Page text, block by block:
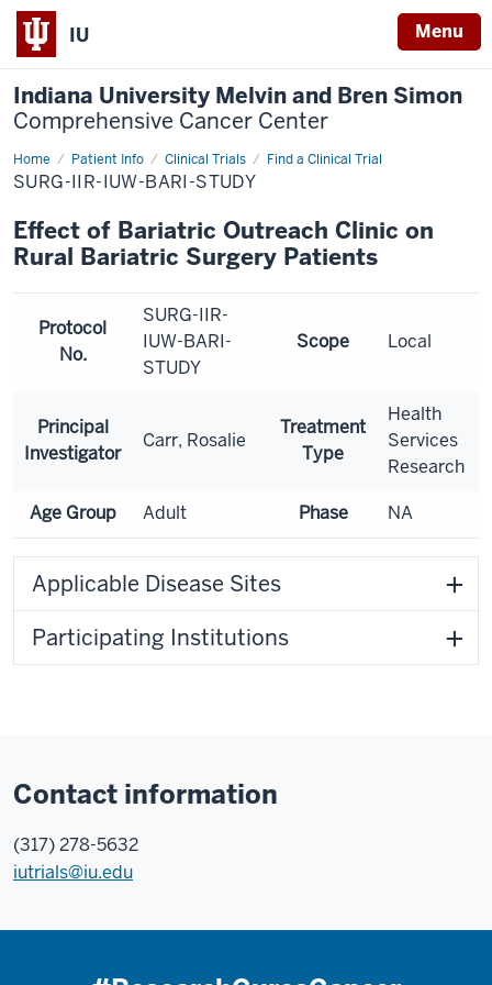
IU Menu
Indiana University Melvin and Bren Simon
Comprehensive Cancer Center
Home Patient Info Clinical Trials Find a Clinical Trial
SURG-IIR-IUW-BARI-STUDY
Effect of Bariatric Outreach Clinic on
Rural Bariatric Surgery Patients
Protocol
No.
SURG-IIR-
IUW-BARI-
STUDY
Scope Local
Principal
Investigator
Carr, Rosalie
Treatment
Type
Health
Services
Research
Age Group
Adult Phase NA
Applicable Disease Sites
Participating Institutions
Contact information
(317) 278-5632
iutrials@iu.edu